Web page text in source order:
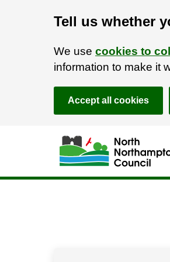
Tell us whether
We use cookies to
information to make it
Accept all cookies
Skip to main content
Accessibility Statement